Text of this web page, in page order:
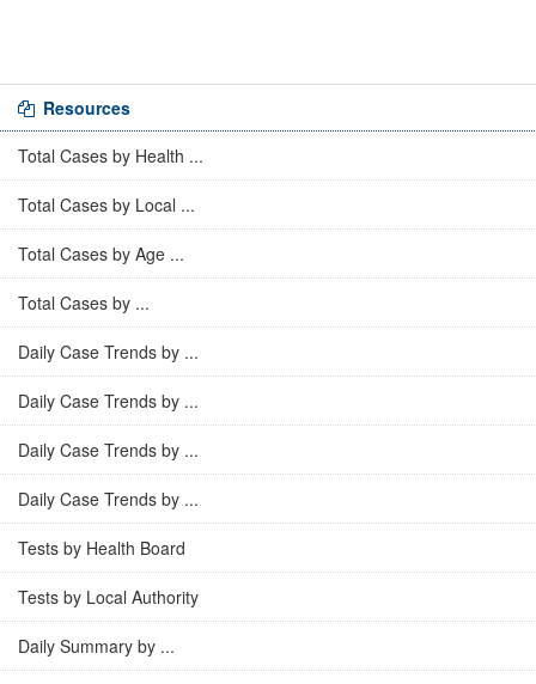
Resources
Total Cases by Health ...
Total Cases by Local ...
Total Cases by Age ...
Total Cases by ...
Daily Case Trends by ...
Daily Case Trends by ...
Daily Case Trends by ...
Daily Case Trends by ...
Tests by Health Board
Tests by Local Authority
Daily Summary by ...